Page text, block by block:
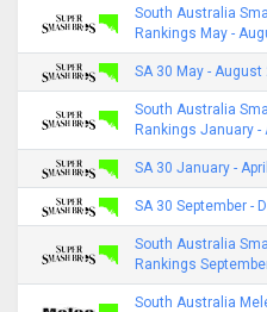
South Australia
Rankings May -
SA 30 May - August
South Australia
Rankings January -
SA 30 January -
SA 30 September -
South Australia
Rankings
South Australia